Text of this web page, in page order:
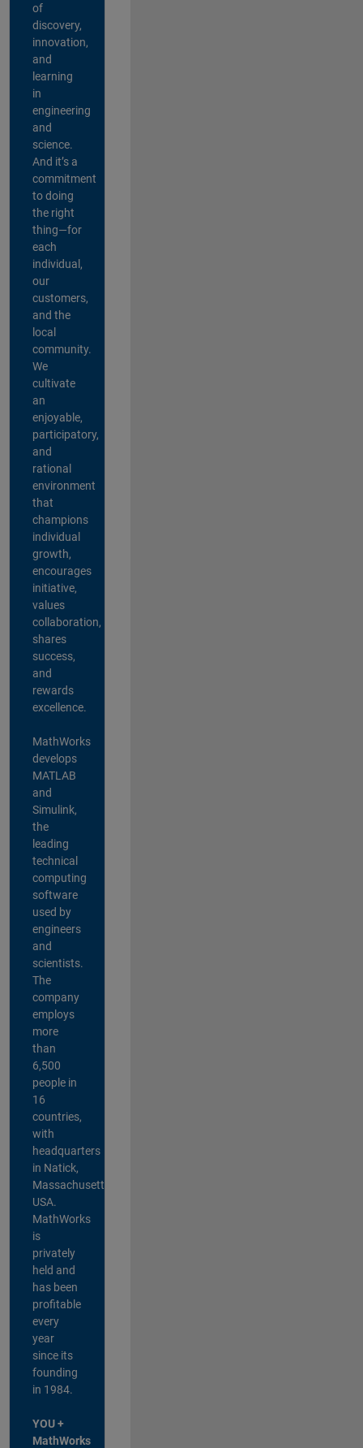
of
discovery,
innovation,
and
learning
in
engineering
and
science.
And it’s a
commitment
to doing
the right
thing—for
each
individual,
our
customers,
and the
local
community.
We
cultivate
an
enjoyable,
participatory,
and
rational
environment
that
champions
individual
growth,
encourages
initiative,
values
collaboration,
shares
success,
and
rewards
excellence.
MathWorks
develops
MATLAB
and
Simulink,
the
leading
technical
computing
software
used by
engineers
and
scientists.
The
company
employs
more
than
6,500
people in
16
countries,
with
headquarters
in Natick,
Massachusetts,
USA.
MathWorks
is
privately
held and
has been
profitable
every
year
since its
founding
in 1984.
YOU +
MathWorks